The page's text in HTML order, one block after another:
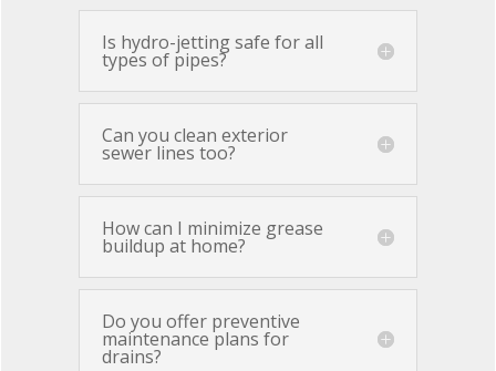
Is hydro-jetting safe for all
types of pipes?
Can you clean exterior
sewer lines too?
How can I minimize grease
buildup at home?
Do you offer preventive
maintenance plans for
drains?